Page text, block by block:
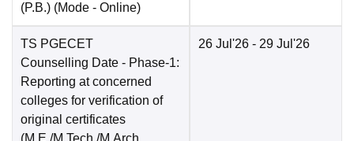
(P.B.) (Mode - Online)
TS PGECET
Counselling Date - Phase-1:
Reporting at concerned
colleges for verification of
original certificates
26 Jul'26 - 29 Jul'26